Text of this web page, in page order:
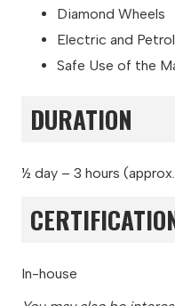
Diamond Wheels
Electric and
Safe Use of the
DURATION
½ day – 3 hours
In-house